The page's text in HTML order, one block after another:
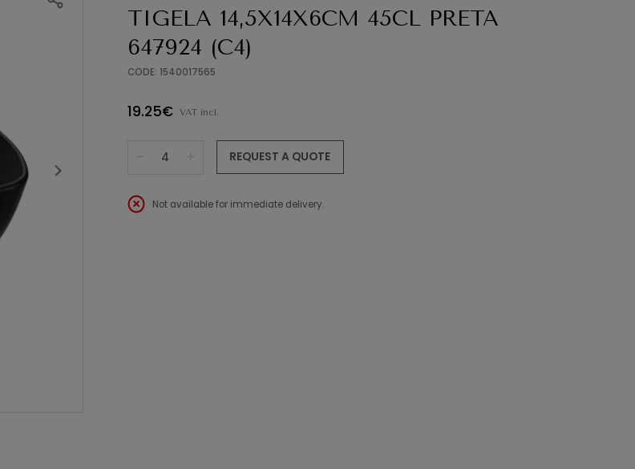
TIGELA 14,5X14X6CM 45CL PRETA
647924 (C4)
CODE: 1540017565
19.25€ VAT incl.
REQUEST A QUOTE
Not available for immediate delivery.